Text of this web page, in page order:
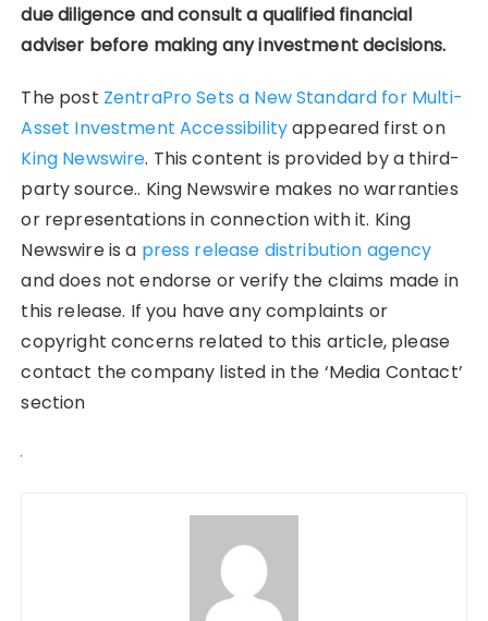
due diligence and consult a qualified financial
adviser before making any investment decisions.
The post ZentraPro Sets a New Standard for Multi-
Asset Investment Accessibilityappeared first on
King Newswire. This content is provided by a third-
party source.. King Newswire makes no warranties
or representations in connection with it. King
Newswire is a press release distribution agency
and does not endorse or verify the claims made in
this release. If you have any complaints or
copyright concerns related to this article, please
contact the company listed in the ‘Media Contact’
section